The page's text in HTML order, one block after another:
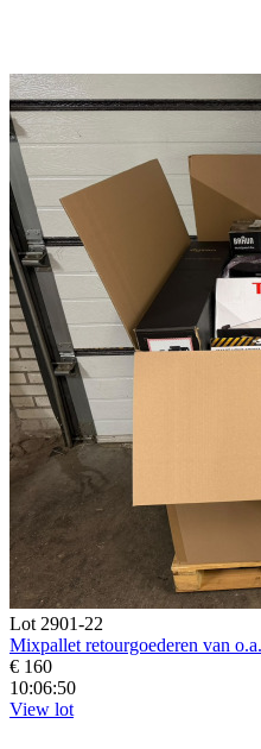
Lot 2901-22
Mixpallet retourgoederen van
€ 160
10:06:48
View lot